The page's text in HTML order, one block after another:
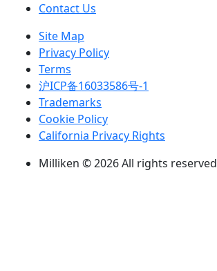
Contact Us
Site Map
Privacy Policy
Terms
沪ICP备16033586号-1
Trademarks
Cookie Policy
California Privacy Rights
Milliken © 2026 All rights reserved